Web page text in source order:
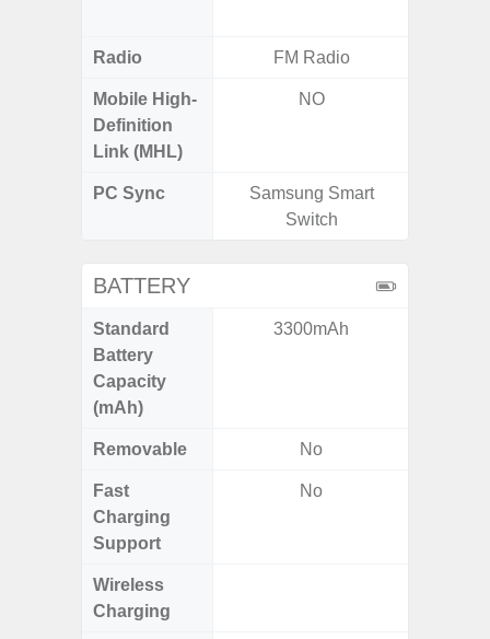
Radio FM Radio
Mobile High-
Definition
Link (MHL)
NO
PC Sync
Samsung Smart
Switch
BATTERY
Standard
Battery
Capacity
(mAh)
3300mAh
Removable No
Fast
Charging
Support
No
Wireless
Charging